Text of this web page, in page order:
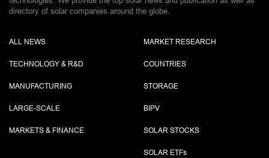
directory of solar companies around the globe.
ALL NEWS
TECHNOLOGY & R&D
MANUFACTURING
LARGE-SCALE
MARKETS & FINANCE
MARKET RESEARCH
COUNTRIES
STORAGE
BIPV
SOLAR STOCKS
SOLAR ETFs